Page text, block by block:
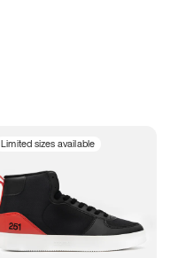
Limited sizes available